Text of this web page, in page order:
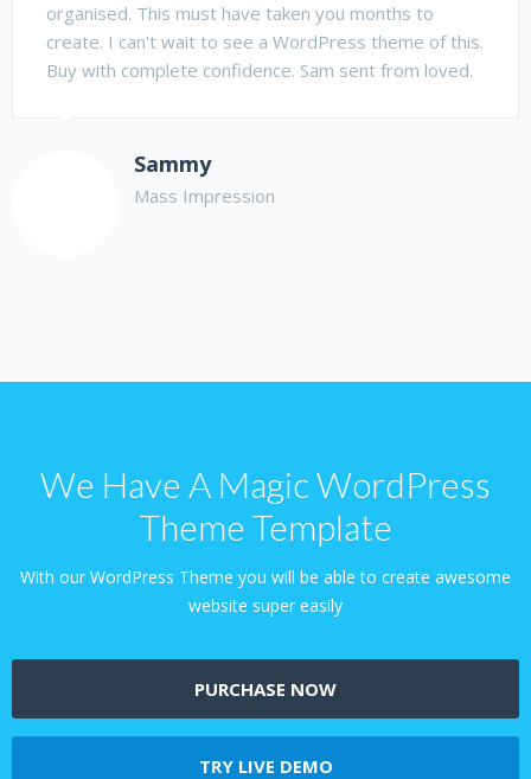
organised. This must have taken you months to
create. I can’t wait to see a WordPress theme of this.
Buy with complete confidence. Sam sent from loved.
Sammy
Mass Impression
We Have A Magic WordPress
Theme Template
With our WordPress Theme you will be able to create awesome
website super easily
PURCHASE NOW
TRY LIVE DEMO